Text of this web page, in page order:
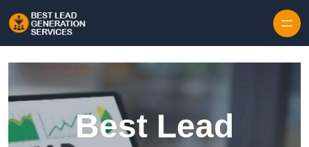
Best Lead